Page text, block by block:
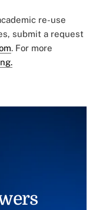
re-use
submit a request
. For more